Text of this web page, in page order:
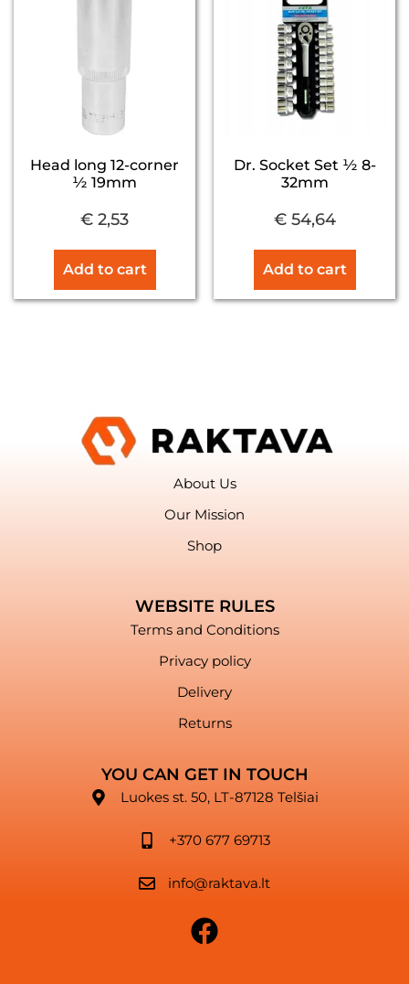
Head long 12-corner
½ 19mm
€ 2,53
Add to cart
Dr. Socket Set ½ 8-
32mm
€54,64
Add to cart
About Us
Our Mission
Shop
WEBSITE RULES
Terms and Conditions
Privacy policy
Delivery
Returns
YOU CAN GET IN TOUCH
Luokes st. 50, LT-87128 Telšiai
+370 677 69713
info@raktava.lt